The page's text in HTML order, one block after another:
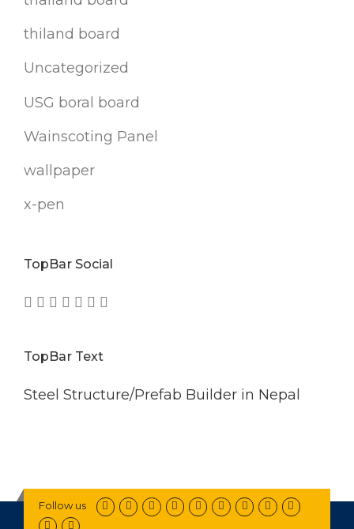
thiland board
Uncategorized
USG boral board
Wainscoting Panel
wallpaper
x-pen
TopBar Social
TopBar Text
Steel Structure/Prefab Builder in Nepal
Follow us